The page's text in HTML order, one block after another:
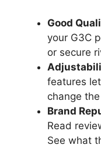
Good
your G3C
or secure
features
change
Brand
Read
See what